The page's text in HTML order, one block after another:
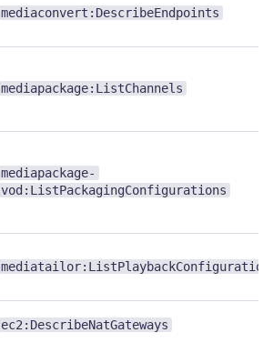
mediaconvert:DescribeEndpoints
mediapackage:ListChannels
mediapackage-
vod:ListPackagingConfigurations
ec2:DescribeNatGateways